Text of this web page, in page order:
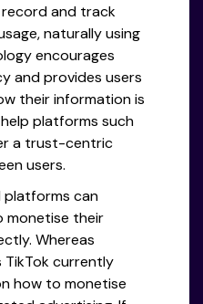
and track
naturally using
encourages
and provides users
their information is
platforms such
a trust-centric
users.
platforms can
monetise their
Whereas
currently
how to monetise